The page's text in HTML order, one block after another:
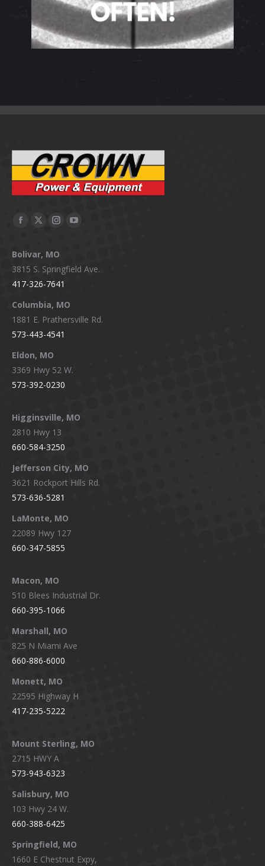
Facebook
opens
in
new
window
X
opens
in
new
window
Instagram
opens
in
new
window
YouTube
in
Bolivar, MO
3815 S. Springfield Ave.
417-326-7641
Columbia, MO
1881 E. Prathersville Rd.
573-443-4541
Eldon, MO
3369 Hwy 52 W.
573-392-0230
Higginsville, MO
2810 Hwy 13
660-584-3250
Jefferson City, MO
3621 Rockport Hills Rd.
573-636-5281
LaMonte, MO
22089 Hwy 127
660-347-5855
Macon, MO
510 Blees Industrial Dr.
660-395-1066
Marshall, MO
825 N Miami Ave
660-886-6000
Monett, MO
22595 Highway H
417-235-5222
Mount Sterling, MO
2715 HWY A
573-943-6323
Salisbury, MO
103 Hwy 24 W.
660-388-6425
Springfield, MO
1660 E Chestnut Expy,